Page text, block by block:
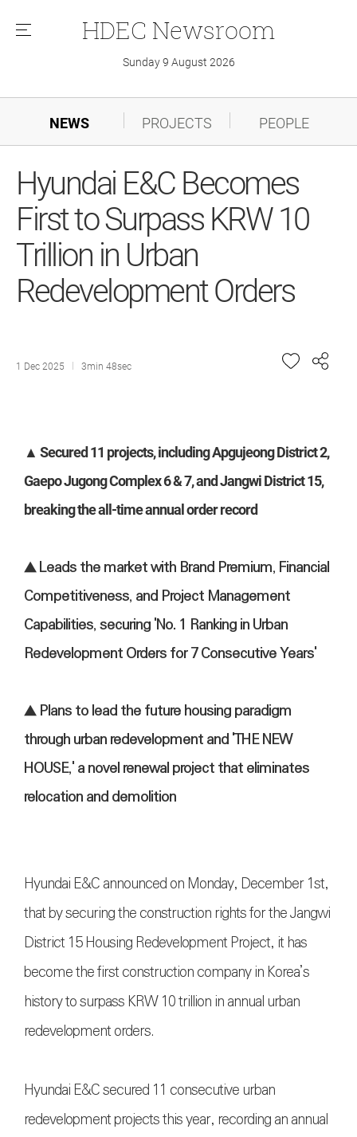
메
HDEC Newsroom
Sunday 9 August 2026
NEWS PROJECTS PEOPLE
Hyundai E&C Becomes
First to Surpass KRW 10
Trillion in Urban
Redevelopment Orders
1 Dec 2025 3min 48sec
▲ Secured 11 projects, including Apgujeong District 2,
Gaepo Jugong Complex 6 & 7, and Jangwi District 15,
breaking the all-time annual order record
▲ Leads the market with Brand Premium, Financial
Competitiveness, and Project Management
Capabilities, securing 'No. 1 Ranking in Urban
Redevelopment Orders for 7 Consecutive Years'
▲ Plans to lead the future housing paradigm
through urban redevelopment and 'THE NEW
HOUSE,' a novel renewal project that eliminates
relocation and demolition
Hyundai E&C announced on Monday, December 1st,
that by securing the construction rights for the Jangwi
District 15 Housing Redevelopment Project, it has
become the first construction company in Korea’s
history to surpass KRW 10 trillion in annual urban
redevelopment orders.
Hyundai E&C secured 11 consecutive urban
redevelopment projects this year, recording an annual